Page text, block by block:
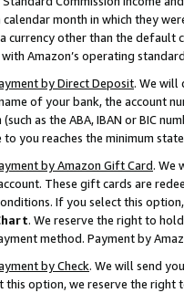
calendar month in which they
currency other than the default
Amazon’s operating
by Direct Deposit. We will
of your bank, the account
as the ABA, IBAN or BIC
to you reaches the minimum
by Amazon Gift Card. We
These gift cards are
If you select this
. We reserve the right to
method. Payment by
by Check. We will send
this option, we reserve the right